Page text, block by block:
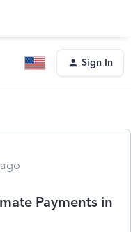
Sign In
Payments in